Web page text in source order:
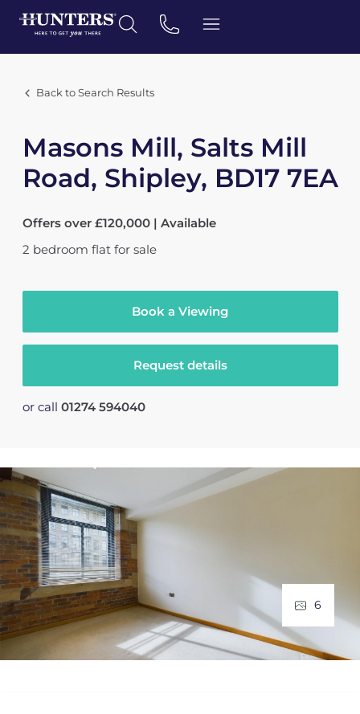
Back to Search Results
Masons Mill, Salts Mill
Road, Shipley, BD17 7EA
Offers over £120,000 | Available
2 bedroom flat for sale
Book a Viewing
Request details
or call 01274 594040
6